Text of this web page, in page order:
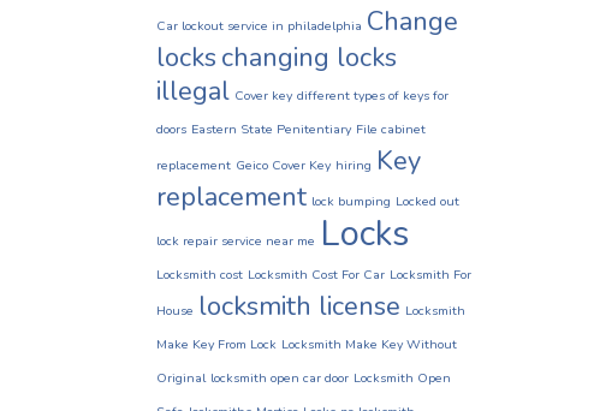
Car lockout service in philadelphia Change
locks changing locks
illegal Cover key different types of keys for
doors Eastern State Penitentiary File cabinet
replacement Geico Cover Key hiring Key
replacement lock bumping Locked out
lock repair service near me Locks
Locksmith cost Locksmith Cost For Car Locksmith For
House locksmith license Locksmith
Make Key From Lock Locksmith Make Key Without
Original locksmith open car door Locksmith Open